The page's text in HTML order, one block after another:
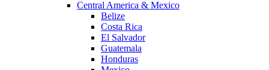
Central America & Mexico
Belize
Costa Rica
El Salvador
Guatemala
Honduras